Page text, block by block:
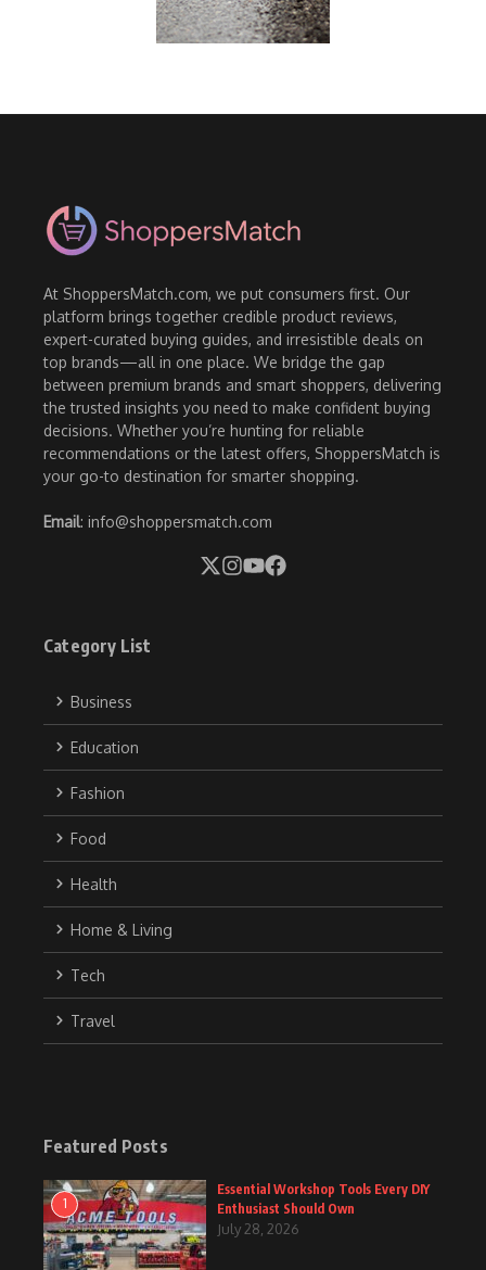
At ShoppersMatch.com, we put consumers first. Our
platform brings together credible product reviews,
expert-curated buying guides, and irresistible deals on
top brands—all in one place. We bridge the gap
between premium brands and smart shoppers, delivering
the trusted insights you need to make confident buying
decisions. Whether you’re hunting for reliable
recommendations or the latest offers, ShoppersMatch is
your go-to destination for smarter shopping.
Email: info@shoppersmatch.com
Category List
Business
Education
Fashion
Food
Health
Home & Living
Tech
Travel
Featured Posts
1
Essential Workshop Tools Every DIY
Enthusiast Should Own
July 28, 2026